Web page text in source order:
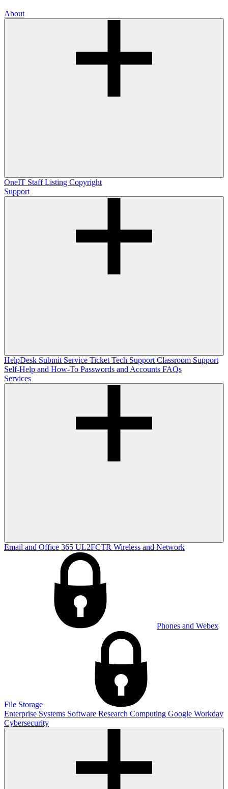
About
OneIT Staff Listing Copyright
Support
HelpDesk Submit Service Ticket Tech Support Classroom Support
Self-Help and How-To Passwords and Accounts FAQs
Services
Email and Office 365 UL2FCTR Wireless and Network
Phones and Webex
File Storage
Enterprise Systems Software Research Computing Google Workday
Cybersecurity